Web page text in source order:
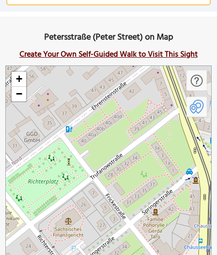
Petersstraße (Peter Street) on Map
Create Your Own Self-Guided Walk to Visit This Sight
+
−